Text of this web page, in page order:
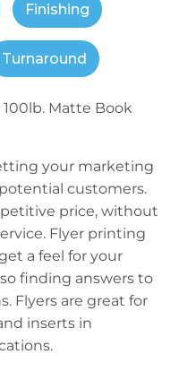
Matte Book
your marketing
customers.
price, without
Flyer printing
a feel for your
finding answers to
Flyers are great for
inserts in
Finishing
Turnaround